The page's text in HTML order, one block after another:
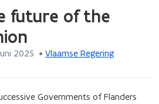
gaan
future of the
2025 • Vlaamse Regering
Governments of Flanders